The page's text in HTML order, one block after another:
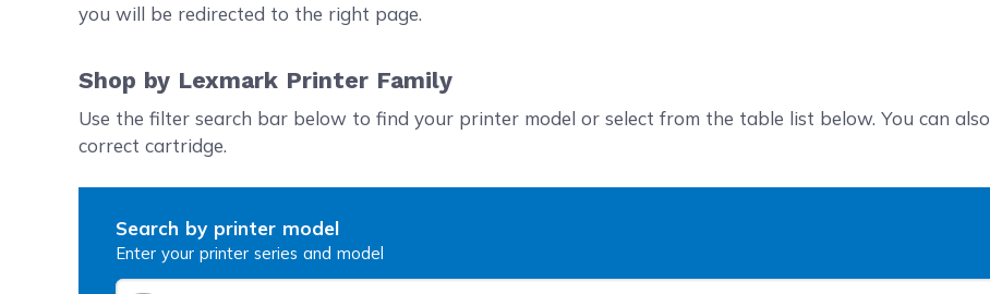
you will be redirected to the right page.
Shop by Lexmark Printer Family
Use the filter search bar below to find your printer model or select from the table list below. You can also
correct cartridge.
Search by printer model
Enter your printer series and model